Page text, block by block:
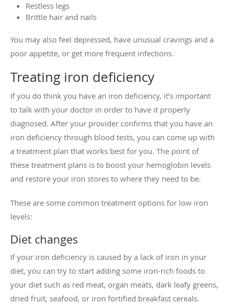
Restless legs
Brittle hair and nails
You may also feel depressed, have unusual cravings and a
poor appetite, or get more frequent infections.
Treating iron deficiency
If you do think you have an iron deficiency, it’s important
to talk with your doctor in order to have it properly
diagnosed. After your provider confirms that you have an
iron deficiency through blood tests, you can come up with
a treatment plan that works best for you. The point of
these treatment plans is to boost your hemoglobin levels
and restore your iron stores to where they need to be.
These are some common treatment options for low iron
levels:
Diet changes
If your iron deficiency is caused by a lack of iron in your
diet, you can try to start adding some iron-rich foods to
your diet such as red meat, organ meats, dark leafy greens,
dried fruit, seafood, or iron fortified breakfast cereals.